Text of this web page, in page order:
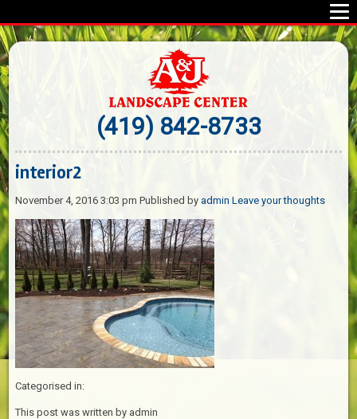
(419) 842-8733
interior2
November 4, 2016 3:03 pm Published by admin Leave your thoughts
Categorised in:
This post was written by admin